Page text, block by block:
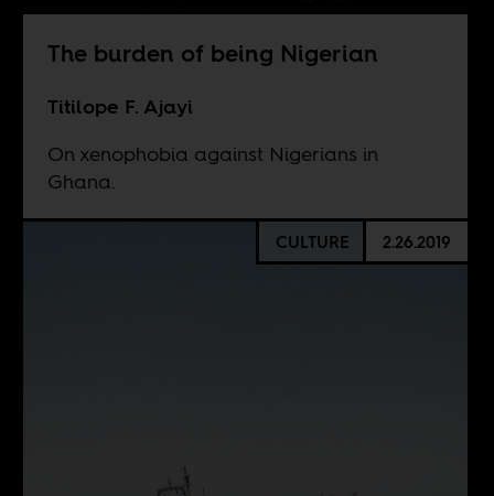
The burden of being Nigerian
Titilope F. Ajayi
On xenophobia against Nigerians in
Ghana.
CULTURE 2.26.2019